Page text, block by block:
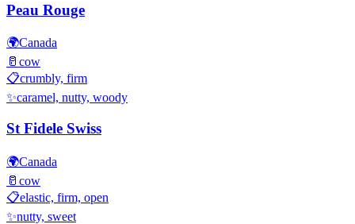
Peau Rouge
🌍Canada
🥛 cow
📋crumbly, firm
✨caramel, nutty, woody
St Fidele Swiss
🌍Canada
🥛 cow
📋elastic, firm, open
✨nutty, sweet